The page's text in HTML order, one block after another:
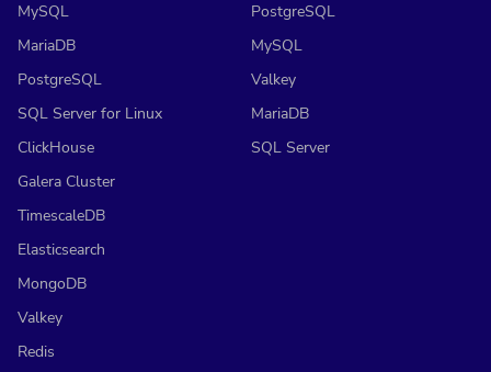
MySQL
MariaDB
PostgreSQL
SQL Server for Linux
ClickHouse
Galera Cluster
TimescaleDB
Elasticsearch
MongoDB
Valkey
Redis
PostgreSQL
MySQL
Valkey
MariaDB
SQL Server